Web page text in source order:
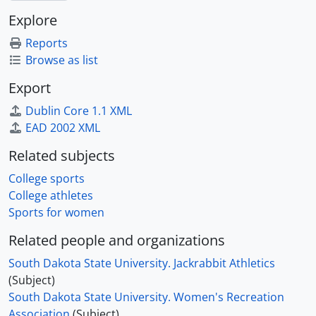
Explore
Reports
Browse as list
Export
Dublin Core 1.1 XML
EAD 2002 XML
Related subjects
College sports
College athletes
Sports for women
Related people and organizations
South Dakota State University. Jackrabbit Athletics
(Subject)
South Dakota State University. Women's Recreation